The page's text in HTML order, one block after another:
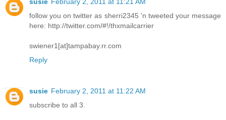
follow you on twitter as sherri2345 'n tweeted your message
here: http://twitter.com/#!/thxmailcarrier
swiener1[at]tampabay.rr.com
Reply
susie February 2, 2011 at 11:22 AM
subscribe to all 3.